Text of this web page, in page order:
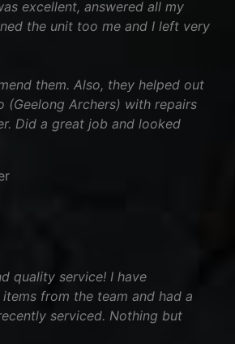
excellent, answered all my
the unit too me and I left very
them. Also, they helped out
(Geelong Archers) with repairs
Did a great job and looked
quality service! I have
from the team and had a
serviced. Nothing but